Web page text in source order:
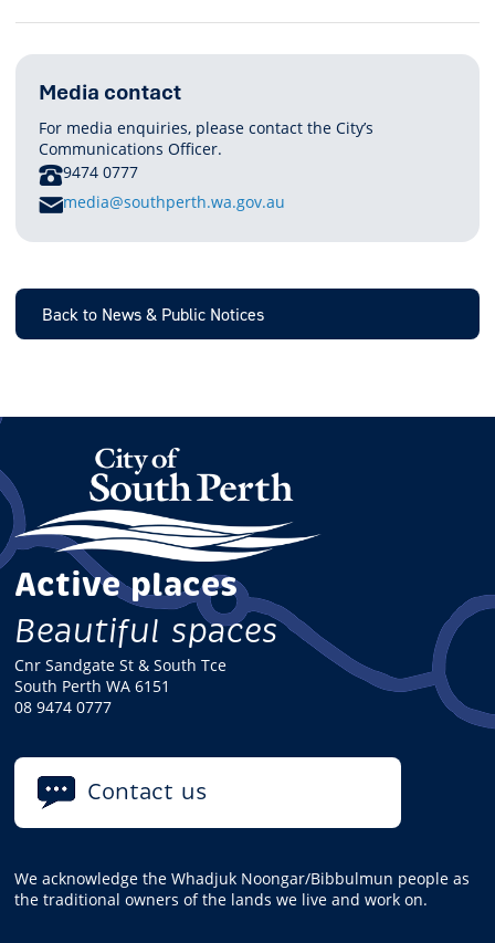
Media contact
For media enquiries, please contact the City’s
Communications Officer.
PHONE
9474 0777
E
I
L
media@southperth.wa.gov.au
Back to News & Public Notices
Active places
Beautiful spaces
Cnr Sandgate St & South Tce
South Perth WA 6151
08 9474 0777
Contact us
We acknowledge the Whadjuk Noongar/Bibbulmun people as
the traditional owners of the lands we live and work on.